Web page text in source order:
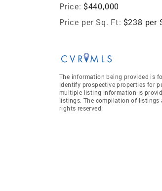
Price: $440,000
Price per Sq. Ft: $238 per
The information being provided is
identify prospective properties for
multiple listing information is
listings. The compilation of listings
rights reserved.